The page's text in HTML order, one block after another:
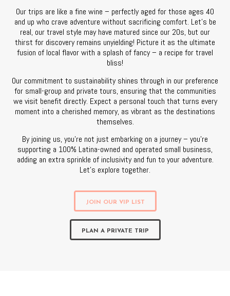
Our trips are like a fine wine – perfectly aged for those ages 40
and up who crave adventure without sacrificing comfort. Let’s be
real, our travel style may have matured since our 20s, but our
thirst for discovery remains unyielding! Picture it as the ultimate
fusion of local flavor with a splash of fancy – a recipe for travel
bliss!
Our commitment to sustainability shines through in our preference
for small-group and private tours, ensuring that the communities
we visit benefit directly. Expect a personal touch that turns every
moment into a cherished memory, as vibrant as the destinations
themselves.
By joining us, you’re not just embarking on a journey – you’re
supporting a 100% Latina-owned and operated small business,
adding an extra sprinkle of inclusivity and fun to your adventure.
Let’s explore together.
JOIN OUR VIP LIST
PLAN A PRIVATE TRIP